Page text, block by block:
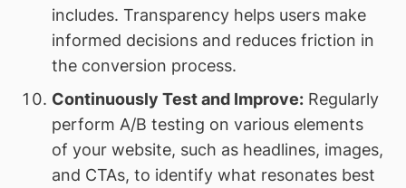
includes. Transparency helps users make
informed decisions and reduces friction in
the conversion process.
Continuously Test and Improve:Regularly
perform A/B testing on various elements
of your website, such as headlines, images,
and CTAs, to identify what resonates best